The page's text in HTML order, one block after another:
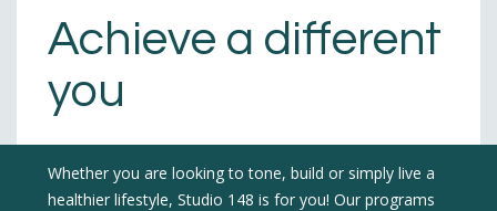
Achieve a different
you
Whether you are looking to tone, build or simply live a
healthier lifestyle, Studio 148 is for you! Our programs